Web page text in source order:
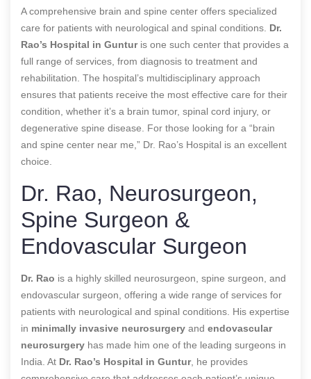
A comprehensive brain and spine center offers specialized
care for patients with neurological and spinal conditions. Dr.
Rao’s Hospital in Gunturis one such center that provides a
full range of services, from diagnosis to treatment and
rehabilitation. The hospital’s multidisciplinary approach
ensures that patients receive the most effective care for their
condition, whether it’s a brain tumor, spinal cord injury, or
degenerative spine disease. For those looking for a “brain
and spine center near me,” Dr. Rao’s Hospital is an excellent
choice.
Dr. Rao, Neurosurgeon,
Spine Surgeon &
Endovascular Surgeon
Dr. Rao is a highly skilled neurosurgeon, spine surgeon, and
endovascular surgeon, offering a wide range of services for
patients with neurological and spinal conditions. His expertise
in minimally invasive neurosurgery and endovascular
neurosurgery has made him one of the leading surgeons in
India. At Dr. Rao’s Hospital in Guntur, he provides